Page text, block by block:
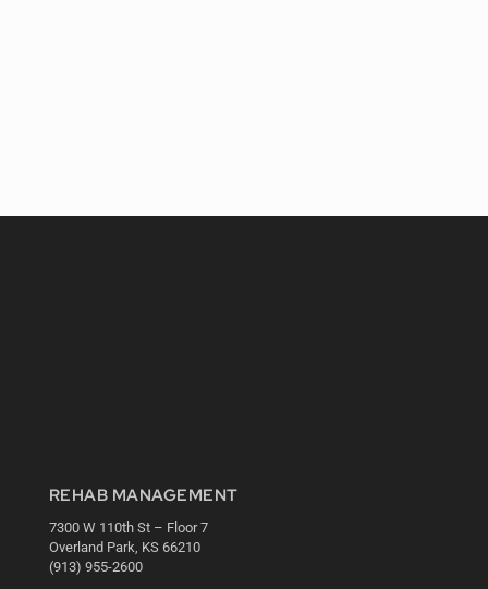
REHAB MANAGEMENT
7300 W 110th St – Floor 7
Overland Park, KS 66210
(913) 955-2600